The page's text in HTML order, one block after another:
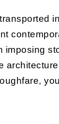
imposing